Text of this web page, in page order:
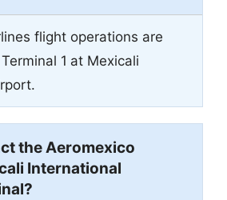
flight operations are
1 at Mexicali
the Aeromexico
International